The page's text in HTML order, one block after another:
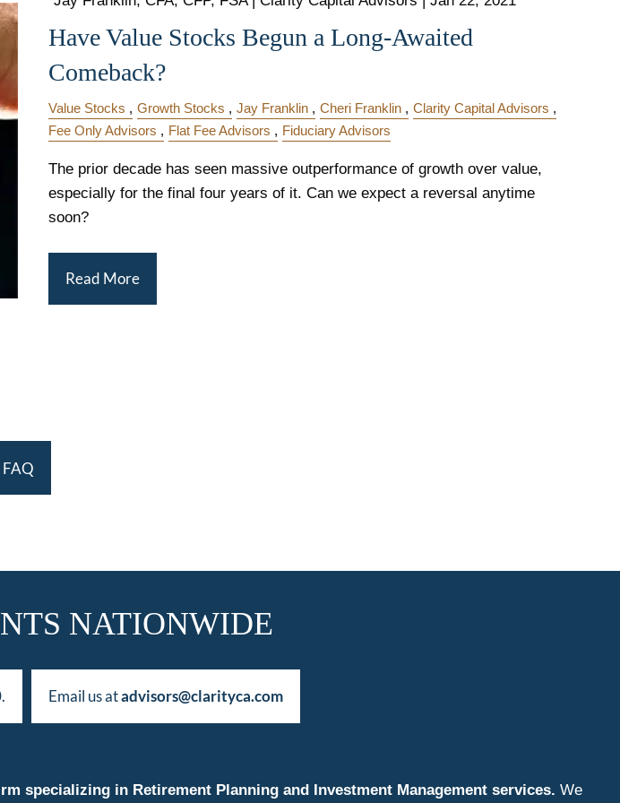
Have Value Stocks Begun a Long-Awaited
Comeback?
Value Stocks Growth Stocks Jay Franklin Cheri Franklin
Clarity Capital Advisors
Fee Only Advisors
Flat Fee Advisors Fiduciary Advisors
The prior decade has seen massive outperformance of growth over value,
especially for the final four years of it. Can we expect a reversal anytime
soon?
Read More
FAQ
NATIONWIDE
Email us atadvisors@clarityca.com
specializing in Retirement Planning and Investment Management services. We